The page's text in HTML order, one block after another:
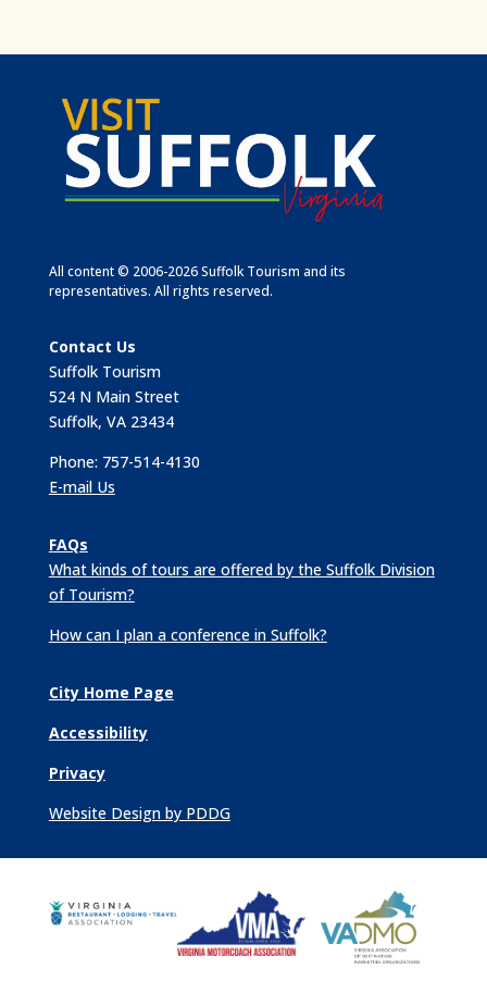
All content © 2006-2026 Suffolk Tourism and its
representatives. All rights reserved.
Contact Us
Suffolk Tourism
524 N Main Street
Suffolk, VA 23434
Phone: 757-514-4130
E-mail Us
FAQs
What kinds of tours are offered by the Suffolk Division
of Tourism?
How can I plan a conference in Suffolk?
City Home Page
Accessibility
Privacy
Website Design by PDDG